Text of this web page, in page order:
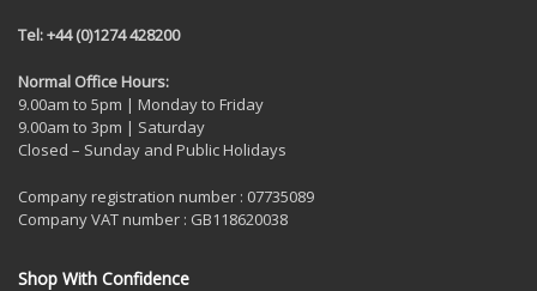
Tel: +44 (0)1274 428200
Normal Office Hours:
9.00am to 5pm | Monday to Friday
9.00am to 3pm | Saturday
Closed – Sunday and Public Holidays
Company registration number : 07735089
Company VAT number : GB118620038
Shop With Confidence